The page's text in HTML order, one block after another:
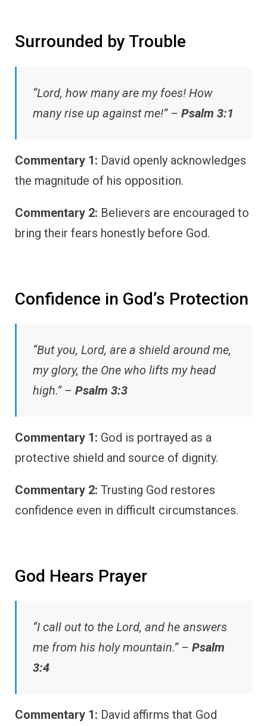
Surrounded by Trouble
“Lord, how many are my foes! How
many rise up against me!” – Psalm 3:1
Commentary 1: David openly acknowledges
the magnitude of his opposition.
Commentary 2: Believers are encouraged to
bring their fears honestly before God.
Confidence in God’s Protection
“But you, Lord, are a shield around me,
my glory, the One who lifts my head
high.” – Psalm 3:3
Commentary 1: God is portrayed as a
protective shield and source of dignity.
Commentary 2: Trusting God restores
confidence even in difficult circumstances.
God Hears Prayer
“I call out to the Lord, and he answers
me from his holy mountain.” – Psalm
3:4
Commentary 1: David affirms that God